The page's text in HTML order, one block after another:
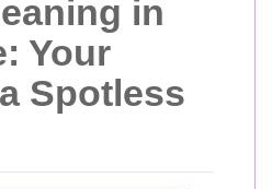
in
Your
Spotless